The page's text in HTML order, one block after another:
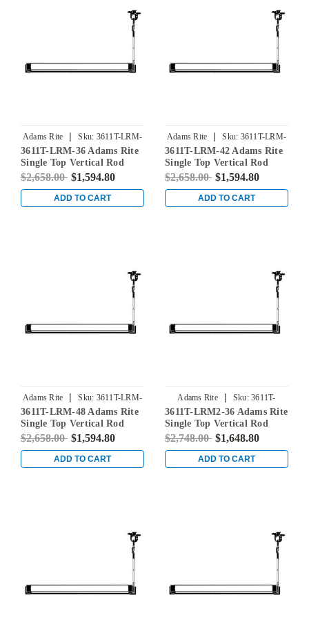
Adams Rite | Sku: 3611T-LRM-
36
3611T-LRM-36 Adams Rite
Single Top Vertical Rod
Exit Device for Steel Doors
in Clear
$2,658.00 $1,594.80
ADD TO CART
Adams Rite | Sku: 3611T-LRM-
42
3611T-LRM-42 Adams Rite
Single Top Vertical Rod
Exit Device for Steel Doors
in Clear
$2,658.00 $1,594.80
ADD TO CART
Adams Rite | Sku: 3611T-LRM-
48
3611T-LRM-48 Adams Rite
Single Top Vertical Rod
Exit Device for Steel Doors
in Clear
$2,658.00 $1,594.80
ADD TO CART
Adams Rite | Sku: 3611T-
LRM2-36
3611T-LRM2-36 Adams Rite
Single Top Vertical Rod
Exit Device for Steel Doors
in Clear
$2,748.00 $1,648.80
ADD TO CART